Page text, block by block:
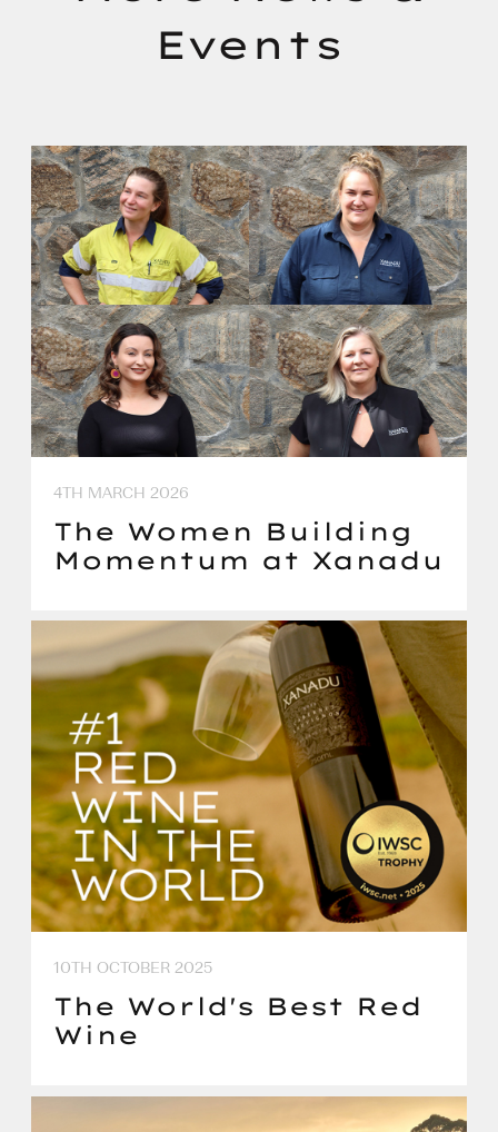
Events
4TH MARCH 2026
The Women Building
Momentum at Xanadu
10TH OCTOBER 2025
The World's Best Red
Wine